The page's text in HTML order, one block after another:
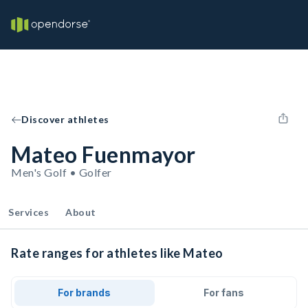
Discover athletes
Mateo Fuenmayor
Men's Golf • Golfer
Services About
Rate ranges for athletes like Mateo
For brands For fans